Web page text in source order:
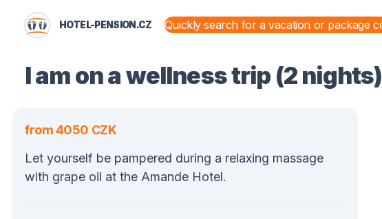
HOTEL-PENSION.CZ
I am on a wellness trip (2 nights)
from 4050 CZK
Let yourself be pampered during a relaxing massage
with grape oil at the Amande Hotel.